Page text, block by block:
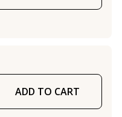
ADD TO CART